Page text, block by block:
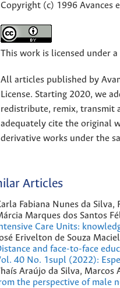
Copyright (c) 1996 Avances
This work is licensed under a
All articles published by
License. Starting 2020, we
redistribute, remix, transmit
adequately cite the original
derivative works under the
Articles
Fabiana Nunes da
Marques dos Santos
Care Units:
Erivelton de Souza
and face-to-face
40 No. 1supl (2022):
Araújo da Silva, Marcos
the perspective of male